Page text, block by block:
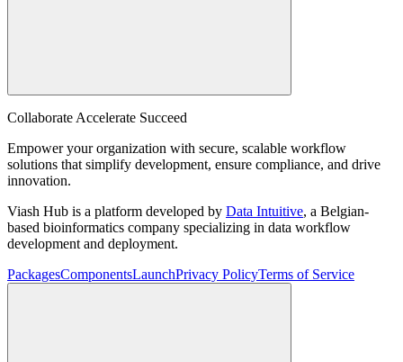
Collaborate Accelerate Succeed
Empower your organization with secure, scalable workflow
solutions that simplify development, ensure compliance, and drive
innovation.
Viash Hub is a platform developed by Data Intuitive, a Belgian-
based bioinformatics company specializing in data workflow
development and deployment.
PackagesComponentsLaunchPrivacy PolicyTerms of Service